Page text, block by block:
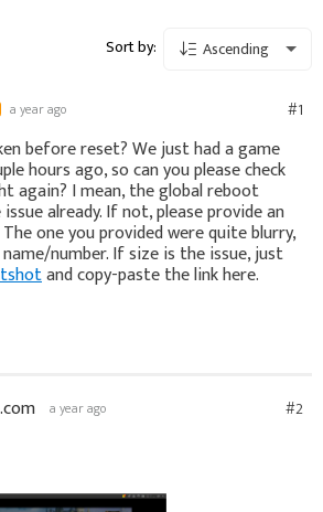
Sort by: Ascending
a year ago #1
before reset? We just had a game
hours ago, so can you please check
again? I mean, the global reboot
already. If not, please provide an
one you provided were quite blurry,
number. If size is the issue, just
and copy-paste the link here.
a year ago #2